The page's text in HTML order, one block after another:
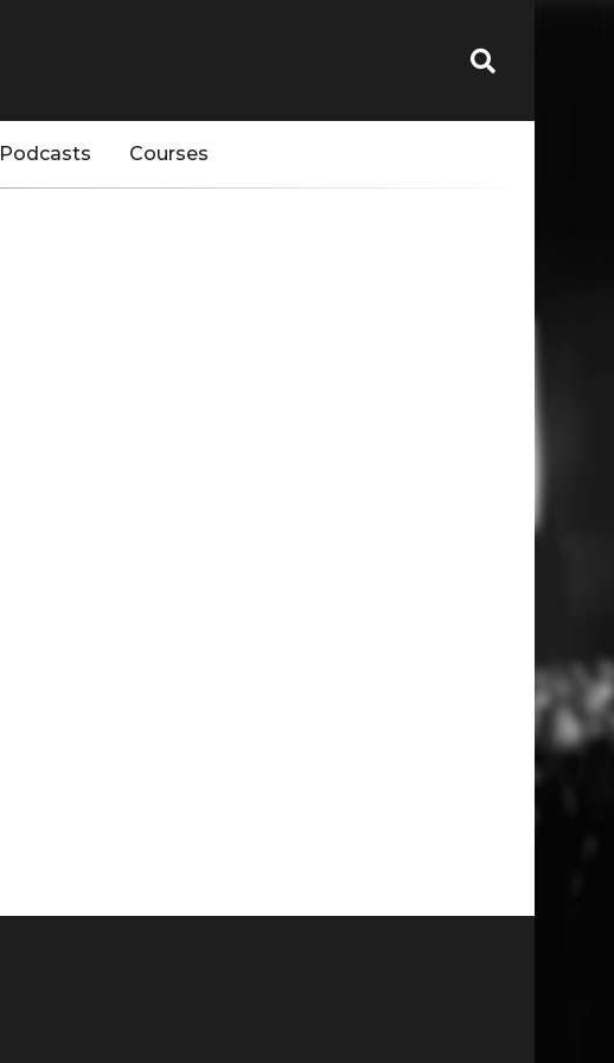
Podcasts Courses